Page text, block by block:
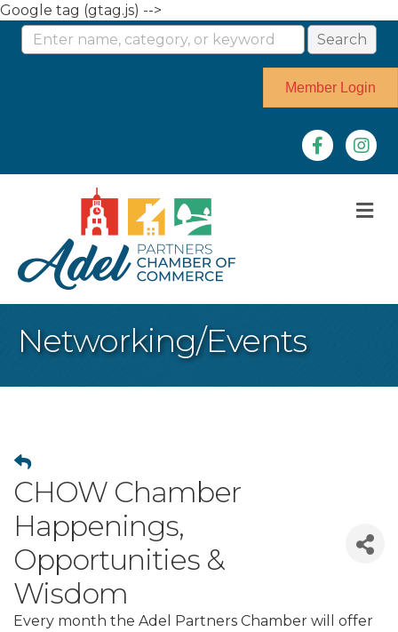
Google tag (gtag.js) -->
Member Login
Facebook
Networking/Events
CHOW Chamber
Happenings,
Opportunities &
Wisdom
Every month the Adel Partners Chamber will offer